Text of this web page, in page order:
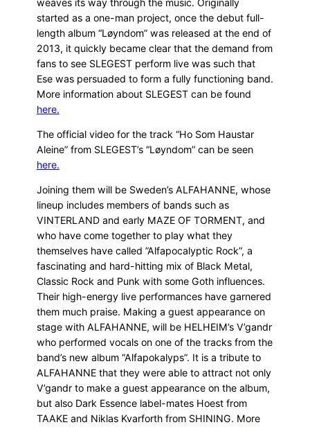
weaves its way through the music. Originally
started as a one-man project, once the debut full-
length album “Løyndom” was released at the end of
2013, it quickly became clear that the demand from
fans to see SLEGEST perform live was such that
Ese was persuaded to form a fully functioning band.
More information about SLEGEST can be found
here.
The official video for the track “Ho Som Haustar
Aleine” from SLEGEST’s “Løyndom” can be seen
here.
Joining them will be Sweden’s ALFAHANNE, whose
lineup includes members of bands such as
VINTERLAND and early MAZE OF TORMENT, and
who have come together to play what they
themselves have called ”Alfapocalyptic Rock”, a
fascinating and hard-hitting mix of Black Metal,
Classic Rock and Punk with some Goth influences.
Their high-energy live performances have garnered
them much praise. Making a guest appearance on
stage with ALFAHANNE, will be HELHEIM’s V’gandr
who performed vocals on one of the tracks from the
band’s new album “Alfapokalyps”. It is a tribute to
ALFAHANNE that they were able to attract not only
V’gandr to make a guest appearance on the album,
but also Dark Essence label-mates Hoest from
TAAKE and Niklas Kvarforth from SHINING. More